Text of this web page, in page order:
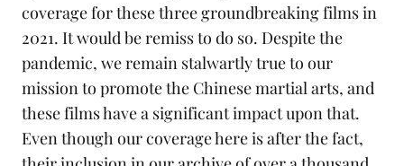
coverage for these three groundbreaking films in
2021. It would be remiss to do so. Despite the
pandemic, we remain stalwartly true to our
mission to promote the Chinese martial arts, and
these films have a significant impact upon that.
Even though our coverage here is after the fact,